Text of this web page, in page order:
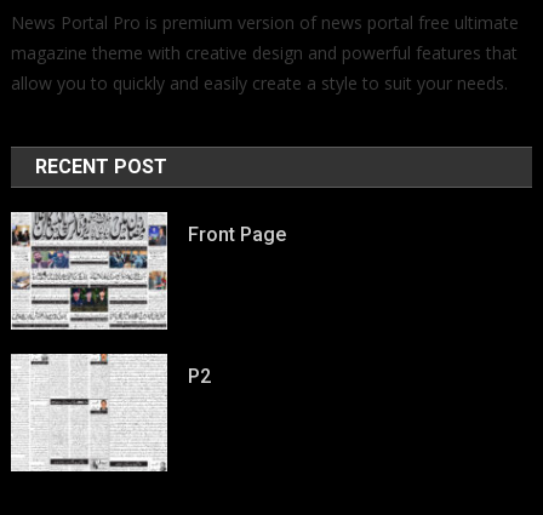
News Portal Pro is premium version of news portal free ultimate
magazine theme with creative design and powerful features that
allow you to quickly and easily create a style to suit your needs.
RECENT POST
Front Page
P2